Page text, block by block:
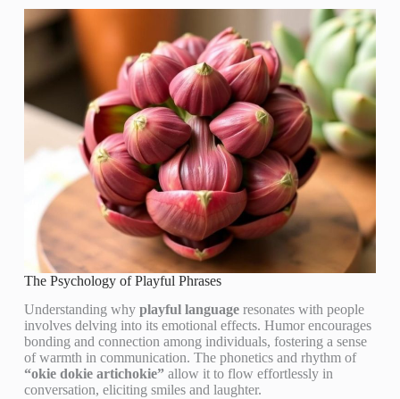
The Psychology of Playful Phrases
Understanding why playful languageresonates with people
involves delving into its emotional effects. Humor encourages
bonding and connection among individuals, fostering a sense
of warmth in communication. The phonetics and rhythm of
“okie dokie artichokie”allow it to flow effortlessly in
conversation, eliciting smiles and laughter.